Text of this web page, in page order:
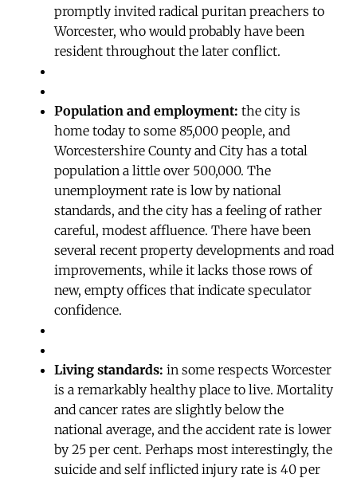
promptly invited radical puritan preachers to
Worcester, who would probably have been
resident throughout the later conflict.
Population and employment: the city is
home today to some 85,000 people, and
Worcestershire County and City has a total
population a little over 500,000. The
unemployment rate is low by national
standards, and the city has a feeling of rather
careful, modest affluence. There have been
several recent property developments and road
improvements, while it lacks those rows of
new, empty offices that indicate speculator
confidence.
Living standards: in some respects Worcester
is a remarkably healthy place to live. Mortality
and cancer rates are slightly below the
national average, and the accident rate is lower
by 25 per cent. Perhaps most interestingly, the
suicide and self inflicted injury rate is 40 per